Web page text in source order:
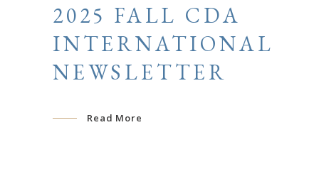
2025 FALL CDA
INTERNATIONAL
NEWSLETTER
Read More